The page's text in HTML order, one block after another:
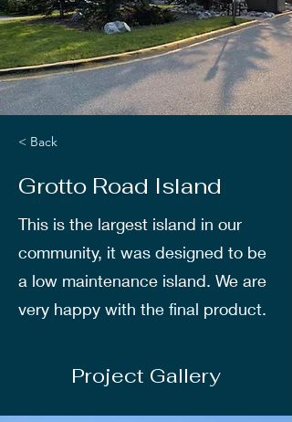
< Back
Grotto Road Island
This is the largest island in our
community, it was designed to be
a low maintenance island. We are
very happy with the final product.
Project Gallery